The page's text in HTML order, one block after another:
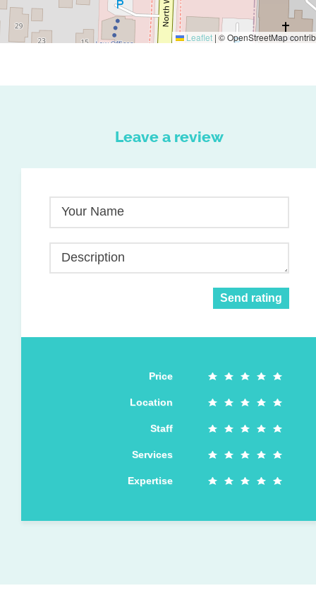
Leaflet | © OpenStreetMap
Leave a review
Your Name
Description
Send rating
Price
Location
Staff
Services
Expertise